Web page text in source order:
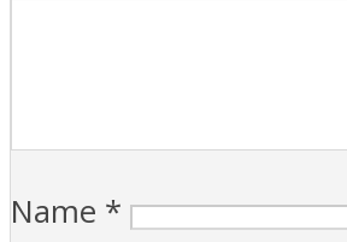
Name *